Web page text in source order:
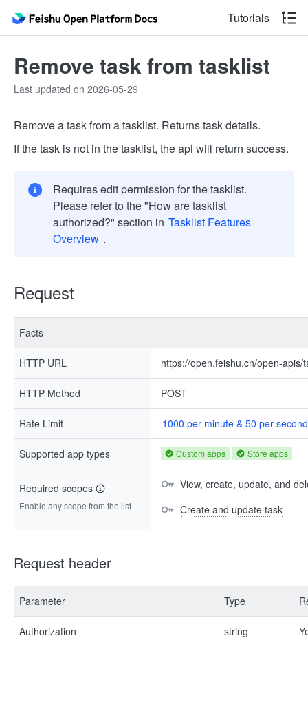
Tutorials
Remove task from tasklist
Last updated on 2026-05-29
Remove a task from a tasklist. Returns task details.
If the task is not in the tasklist, the api will return success.
Requires edit permission for the tasklist.
Please refer to the "How are tasklist
authorized?" section in Tasklist Features
Overview .
Request
Facts
HTTP URL https://open.feishu.cn/open-
HTTP Method POST
Rate Limit 1000 per minute & 50 per second
Supported app types Custom apps Store apps
Required scopes
Enable any scope from the list
View, create, update, and
Create and update task
Request header
Parameter Type
Authorization string